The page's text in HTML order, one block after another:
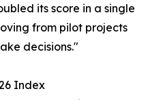
its score in a single
from pilot projects
decisions."
Index